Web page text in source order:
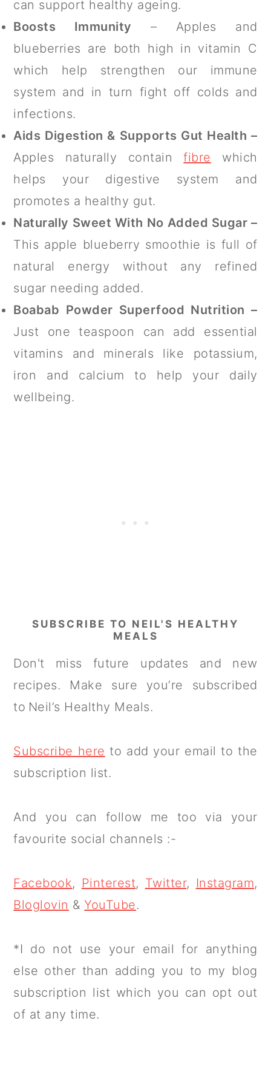
can support healthy ageing.
Boosts Immunity – Apples and
blueberries are both high in vitamin C
which help strengthen our immune
system and in turn fight off colds and
infections.
Aids Digestion & Supports Gut Health –
Apples naturally containfibre which
helps your digestive system and
promotes a healthy gut.
Naturally Sweet With No Added Sugar –
This apple blueberry smoothie is full of
natural energy without any refined
sugar needing added.
Boabab Powder Superfood Nutrition –
Just one teaspoon can add essential
vitamins and minerals like potassium,
iron and calcium to help your daily
wellbeing.
SUBSCRIBE TO NEIL'S HEALTHY
MEALS
Don't miss future updates and new
recipes. Make sure you’re subscribed
to Neil’s Healthy Meals.
Subscribe here to add your email to the
subscription list.
And you can follow me too via your
favourite social channels :-
Facebook, Pinterest, Twitter, Instagram,
Bloglovin &YouTube.
*I do not use your email for anything
else other than adding you to my blog
subscription list which you can opt out
of at any time.